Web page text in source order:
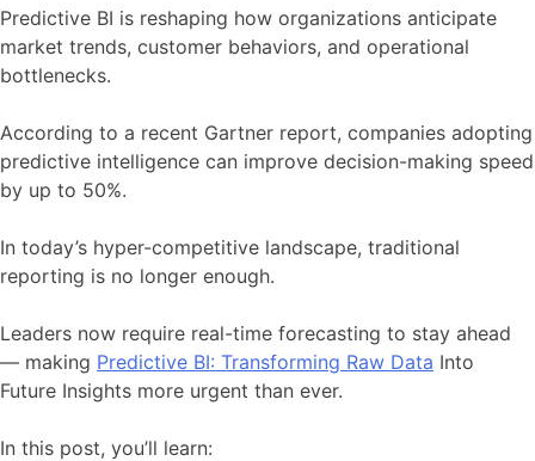
Predictive BI is reshaping how organizations anticipate
market trends, customer behaviors, and operational
bottlenecks.
According to a recent Gartner report, companies adopting
predictive intelligence can improve decision-making speed
by up to 50%.
In today’s hyper-competitive landscape, traditional
reporting is no longer enough.
Leaders now require real-time forecasting to stay ahead
— making Predictive BI: Transforming Raw Data Into
Future Insights more urgent than ever.
In this post, you’ll learn: